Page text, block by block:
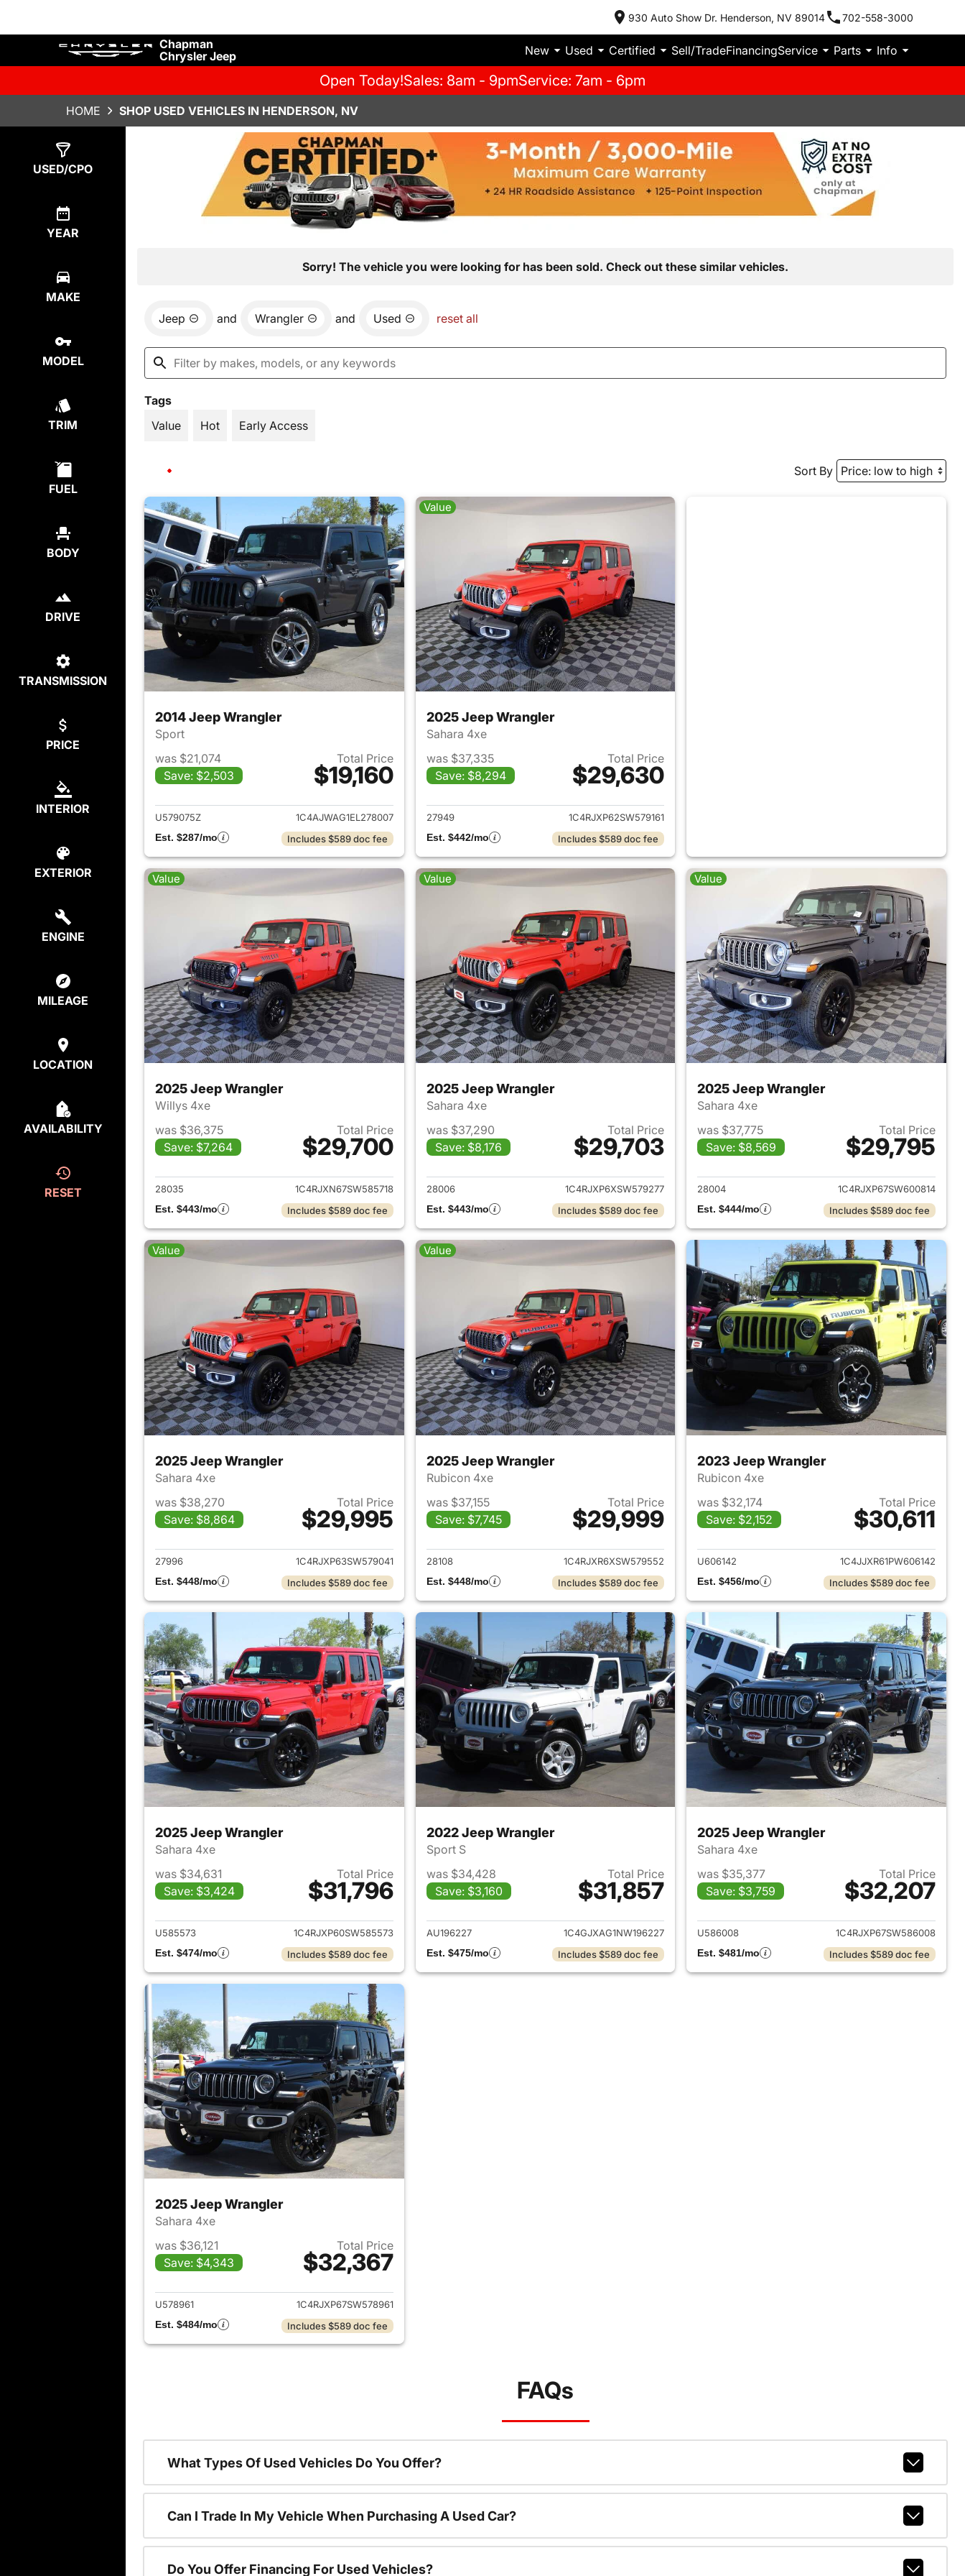
930 Auto Show Dr. Henderson, NV 89014 702-558-3000
Chapman
Chrysler Jeep
New Used Certified Sell/TradeFinancingService Parts Info
Open Today!Sales: 8am - 9pmService: 7am - 6pm
HOME SHOP USED VEHICLES IN HENDERSON, NV
USED/CPO
YEAR
MAKE
MODEL
TRIM
FUEL
BODY
DRIVE
TRANSMISSION
PRICE
INTERIOR
EXTERIOR
ENGINE
MILEAGE
LOCATION
AVAILABILITY
RESET
Sorry! The vehicle you were looking for has been sold. Check out these similar vehicles.
Jeep and Wrangler and Used reset all
Tags
Value
Hot Early Access
Sort By
2014 Jeep Wrangler
Sport
was $21,074
Save: $2,503
Total Price
$19,160
View details for 2014 Jeep Wrangler
U579075Z
1C4AJWAG1EL278007
Est. $287/mo
Includes $589 doc fee
Value
2025 Jeep Wrangler
Sahara 4xe
was $37,335
Save: $8,294
Total Price
$29,630
View details for 2025 Jeep Wrangler
27949
1C4RJXP62SW579161
Est. $442/mo
Includes $589 doc fee
Value
2025 Jeep Wrangler
Willys 4xe
was $36,375
Save: $7,264
Total Price
$29,700
View details for 2025 Jeep Wrangler
28035
1C4RJXN67SW585718
Est. $443/mo
Includes $589 doc fee
Value
2025 Jeep Wrangler
Sahara 4xe
was $37,290
Save: $8,176
Total Price
$29,703
View details for 2025 Jeep Wrangler
28006
1C4RJXP6XSW579277
Est. $443/mo
Includes $589 doc fee
Value
2025 Jeep Wrangler
Sahara 4xe
was $37,775
Save: $8,569
Total Price
$29,795
View details for 2025 Jeep
28004
1C4RJXP67SW600814
Est. $444/mo
Includes $589 doc fee
Value
2025 Jeep Wrangler
Sahara 4xe
was $38,270
Save: $8,864
Total Price
$29,995
View details for 2025 Jeep Wrangler
27996
1C4RJXP63SW579041
Est. $448/mo
Includes $589 doc fee
Value
2025 Jeep Wrangler
Rubicon 4xe
was $37,155
Save: $7,745
Total Price
$29,999
View details for 2025 Jeep Wrangler
28108
1C4RJXR6XSW579552
Est. $448/mo
Includes $589 doc fee
2023 Jeep Wrangler
Rubicon 4xe
was $32,174
Save: $2,152
Total Price
$30,611
View details for 2023 Jeep
U606142
1C4JJXR61PW606142
Est. $456/mo
Includes $589 doc fee
2025 Jeep Wrangler
Sahara 4xe
was $34,631
Save: $3,424
Total Price
$31,796
View details for 2025 Jeep Wrangler
U585573
1C4RJXP60SW585573
Est. $474/mo
Includes $589 doc fee
2022 Jeep Wrangler
Sport S
was $34,428
Save: $3,160
Total Price
$31,857
View details for 2022 Jeep Wrangler
AU196227
1C4GJXAG1NW196227
Est. $475/mo
Includes $589 doc fee
2025 Jeep Wrangler
Sahara 4xe
was $35,377
Save: $3,759
Total Price
$32,207
View details for 2025 Jeep
U586008
1C4RJXP67SW586008
Est. $481/mo
Includes $589 doc fee
2025 Jeep Wrangler
Sahara 4xe
was $36,121
Save: $4,343
Total Price
$32,367
View details for 2025 Jeep Wrangler
U578961
1C4RJXP67SW578961
Est. $484/mo
Includes $589 doc fee
FAQs
What Types Of Used Vehicles Do You Offer?
Can I Trade In My Vehicle When Purchasing A Used Car?
Do You Offer Financing For Used Vehicles?